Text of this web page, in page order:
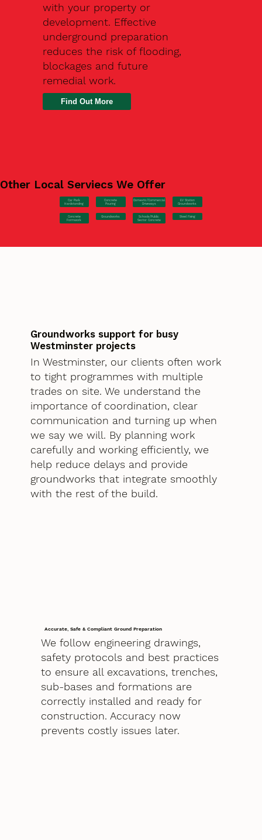
with your property or
development. Effective
underground preparation
reduces the risk of flooding,
blockages and future
remedial work.
Find Out More
Other Local Serviecs We Offer
Car Park
Hardstanding
Concrete
Pouring
Domestic/Commercial
Driveways
EV Station
Groundworks
Concrete
Formwork
Groundworks
Schools/Public
Sector Concrete
Steel Fixing
Groundworks support for busy
Westminster projects
In Westminster, our clients often work
to tight programmes with multiple
trades on site. We understand the
importance of coordination, clear
communication and turning up when
we say we will. By planning work
carefully and working efficiently, we
help reduce delays and provide
groundworks that integrate smoothly
with the rest of the build.
Accurate, Safe & Compliant Ground Preparation
We follow engineering drawings,
safety protocols and best practices
to ensure all excavations, trenches,
sub-bases and formations are
correctly installed and ready for
construction. Accuracy now
prevents costly issues later.